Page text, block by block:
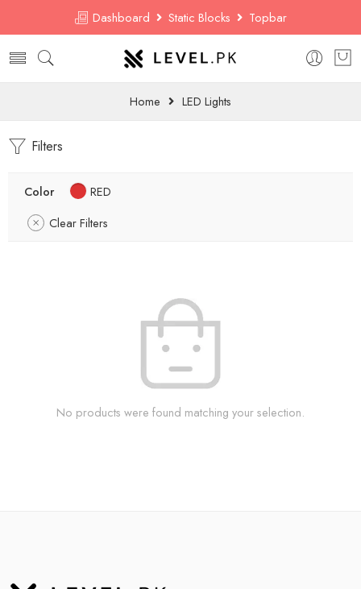
Dashboard Static Blocks Topbar
Home LED Lights
Filters
Color
RED
Clear Filters
No products were found matching your selection.